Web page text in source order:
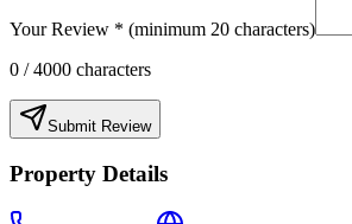
Your Review * (minimum 20 characters)
0 / 4000 characters
Submit Review
Property Details